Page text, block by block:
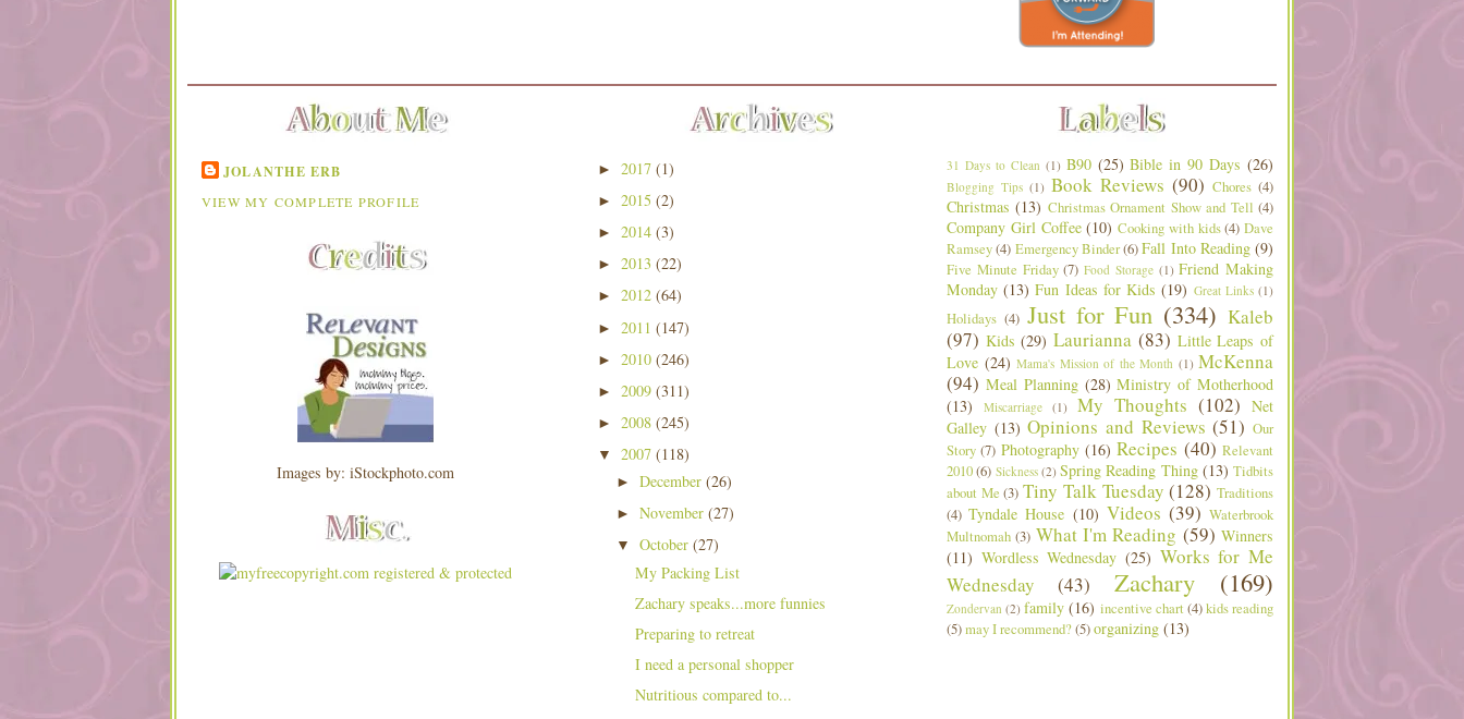
JOLANTHE ERB
VIEW MY COMPLETE PROFILE
Images by: iStockphoto.com
► 2017 (1)
► 2015 (2)
► 2014 (3)
► 2013 (22)
► 2012 (64)
► 2011 (147)
► 2010 (246)
► 2009 (311)
► 2008 (245)
▼ 2007 (118)
► December (26)
► November (27)
▼ October (27)
My Packing List
Zachary speaks...more funnies
Preparing to retreat
I need a personal shopper
Nutritious compared to...
31 Days to Clean (1) B90 (25) Bible in 90 Days (26)
Blogging Tips (1) Book Reviews (90) Chores (4)
Christmas (13) Christmas Ornament Show and Tell (4)
Company Girl Coffee (10) Cooking with kids (4) Dave
Ramsey(4) Emergency Binder(6)Fall Into Reading (9)
Five Minute Friday (7) Food Storage (1) Friend Making
Monday (13) Fun Ideas for Kids (19) Great Links (1)
Holidays (4) Just for Fun (334) Kaleb
(97) Kids (29) Laurianna (83) Little Leaps of
Love (24) Mama's Mission of the Month (1) McKenna
(94) Meal Planning (28) Ministry of Motherhood
(13)
Miscarriage (1) My Thoughts (102) Net
Galley (13) Opinions and Reviews (51) Our
Story (7) Photography (16) Recipes (40) Relevant
2010(6) Sickness (2) Spring Reading Thing (13) Tidbits
about Me (3) Tiny Talk Tuesday (128) Traditions
(4) Tyndale House (10) Videos (39) Waterbrook
Multnomah (3) What I'm Reading (59) Winners
(11) Wordless Wednesday (25) Works for Me
Wednesday
(43) Zachary (169)
Zondervan (2) family (16) incentive chart(4)kids reading
(5)may I recommend?(5)organizing (13)